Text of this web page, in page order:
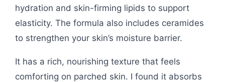
hydration and skin-firming lipids to support
elasticity. The formula also includes ceramides
to strengthen your skin’s moisture barrier.
It has a rich, nourishing texture that feels
comforting on parched skin. I found it absorbs